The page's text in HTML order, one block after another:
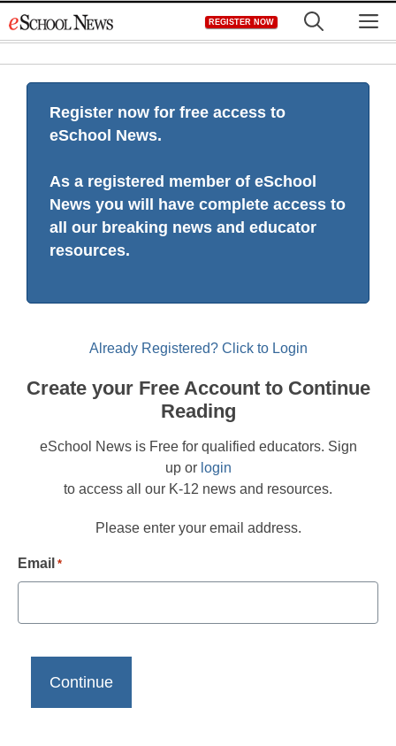
to
REGISTER NOW
Register now for free access to
eSchool News.
As a registered member of eSchool
News you will have complete access to
all our breaking news and educator
resources.
Already Registered? Click to Login
Create your Free Account to Continue
Reading
eSchool News is Free for qualified educators. Sign
up or login
to access all our K-12 news and resources.
Please enter your email address.
Email *